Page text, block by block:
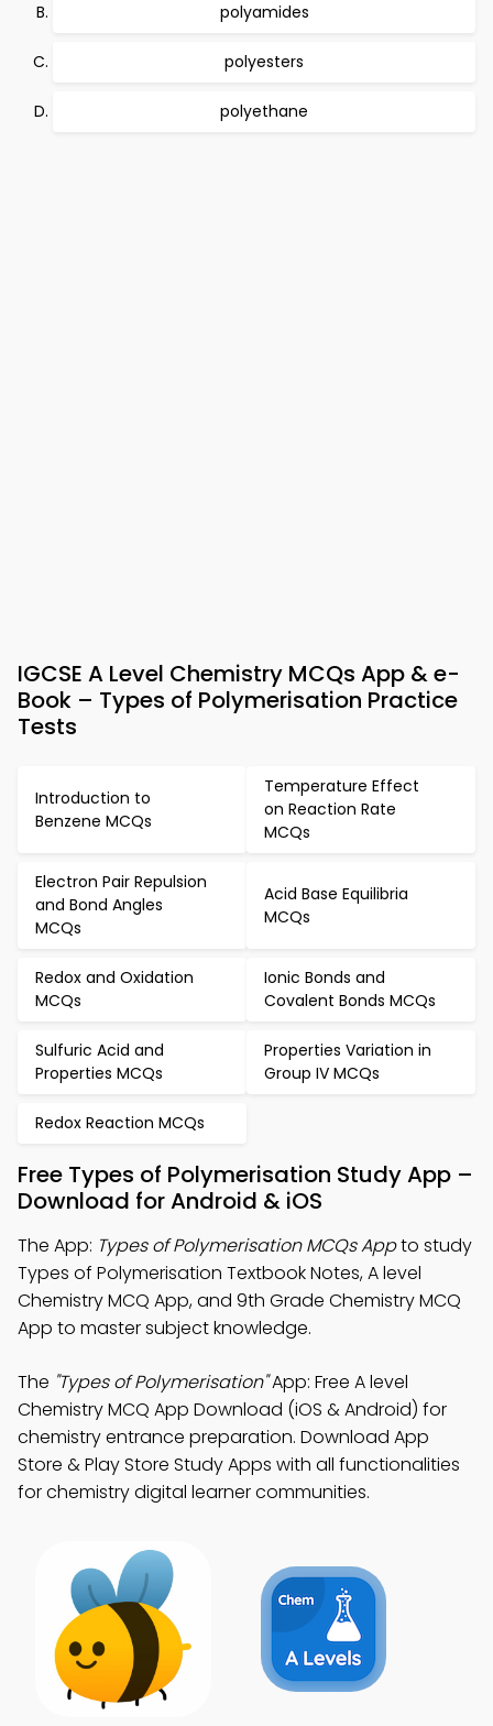
polyamides
polyesters
polyethane
IGCSE A Level Chemistry MCQs App & e-
Book – Types of Polymerisation Practice
Tests
Introduction to
Benzene MCQs
Temperature Effect
on Reaction Rate
MCQs
Electron Pair Repulsion
and Bond Angles
MCQs
Acid Base Equilibria
MCQs
Redox and Oxidation
MCQs
Ionic Bonds and
Covalent Bonds MCQs
Sulfuric Acid and
Properties MCQs
Properties Variation in
Group IV MCQs
Redox Reaction MCQs
Free Types of Polymerisation Study App –
Download for Android & iOS
The App: Types of Polymerisation MCQs Appto study
Types of Polymerisation Textbook Notes, A level
Chemistry MCQ App, and 9th Grade Chemistry MCQ
App to master subject knowledge.
The "Types of Polymerisation"App: Free A level
Chemistry MCQ App Download (iOS & Android) for
chemistry entrance preparation. Download App
Store & Play Store Study Apps with all functionalities
for chemistry digital learner communities.